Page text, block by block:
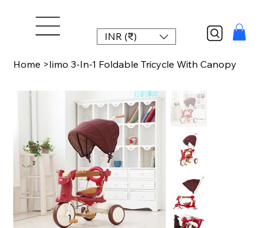
INR (₹)
Home >Iimo 3-In-1 Foldable Tricycle With Canopy